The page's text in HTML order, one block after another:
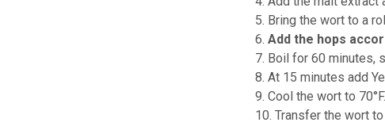
5. Bring the wort to a
6.Add the hops
7. Boil for 60 minutes,
8. At 15 minutes add
9. Cool the wort to
10. Transfer the wort